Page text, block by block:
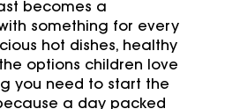
becomes a
something for every
hot dishes, healthy
options children love
you need to start the
a day packed